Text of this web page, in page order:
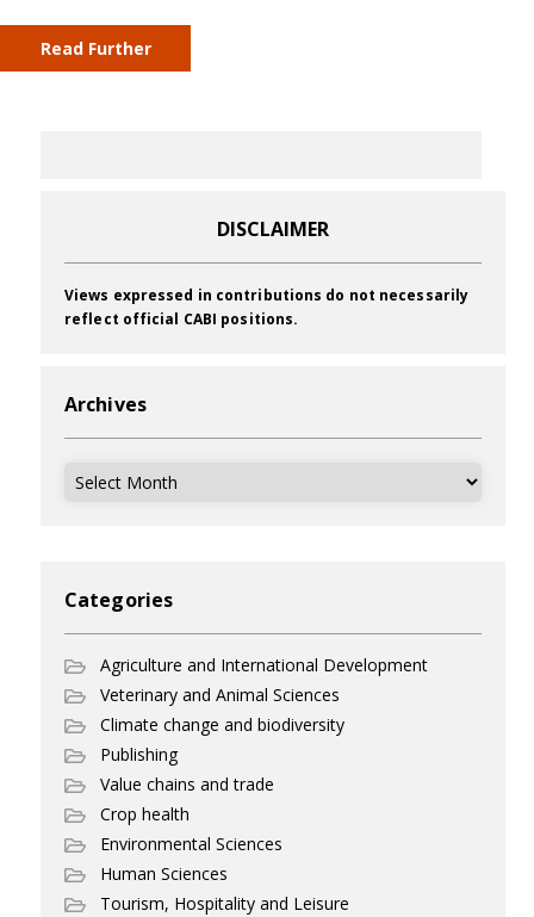
Read Further
DISCLAIMER
Views expressed in contributions do not necessarily
reflect official CABI positions.
Archives
Archives
Categories
Agriculture and International Development
Veterinary and Animal Sciences
Climate change and biodiversity
Publishing
Value chains and trade
Crop health
Environmental Sciences
Human Sciences
Tourism, Hospitality and Leisure